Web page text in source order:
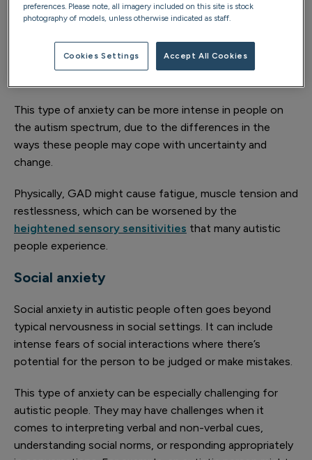
Generalised anxiety disorder (GAD)
GAD is commonly seen in autistic people and involves
excessive and persistent worrying about everyday
This type of anxiety can be more intense in people on
the autism spectrum, due to the differences in the
ways these people may cope with uncertainty and
change.
Physically, GAD might cause fatigue, muscle tension and
restlessness, which can be worsened by the
heightened sensory sensitivities that many autistic
people experience.
Social anxiety
Social anxiety in autistic people often goes beyond
typical nervousness in social settings. It can include
intense fears of social interactions where there’s
potential for the person to be judged or make mistakes.
This type of anxiety can be especially challenging for
autistic people. They may have challenges when it
comes to interpreting verbal and non-verbal cues,
understanding social norms, or responding appropriately
preferences. Please note, all imagery included on this site is stock
photography of models, unless otherwise indicated as staff.
Cookies Settings Accept All Cookies